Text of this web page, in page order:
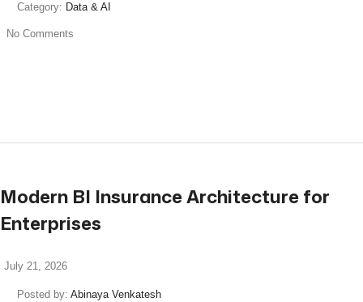
Category: Data & AI
No Comments
Modern BI Insurance Architecture for
Enterprises
July 21, 2026
Posted by: Abinaya Venkatesh